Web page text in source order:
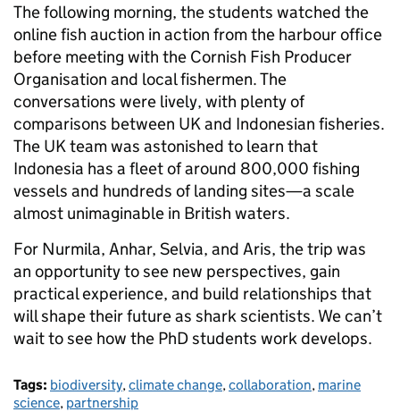
The following morning, the students watched the
online fish auction in action from the harbour office
before meeting with the Cornish Fish Producer
Organisation and local fishermen. The
conversations were lively, with plenty of
comparisons between UK and Indonesian fisheries.
The UK team was astonished to learn that
Indonesia has a fleet of around 800,000 fishing
vessels and hundreds of landing sites—a scale
almost unimaginable in British waters.
For Nurmila, Anhar, Selvia, and Aris, the trip was
an opportunity to see new perspectives, gain
practical experience, and build relationships that
will shape their future as shark scientists. We can’t
wait to see how the PhD students work develops.
Tags: biodiversity, climate change, collaboration, marine
science, partnership